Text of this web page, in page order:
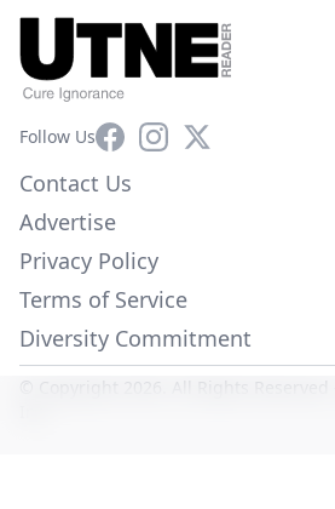
Follow UsFacebookInstagram
X
Contact Us
Advertise
Privacy Policy
Terms of Service
Diversity Commitment
© Copyright 2026. All Rights Reserved -